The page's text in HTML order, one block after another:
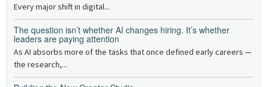
Every major shift in digital...
The question isn’t whether AI changes hiring. It’s whether
leaders are paying attention
As AI absorbs more of the tasks that once defined early careers —
the research,...